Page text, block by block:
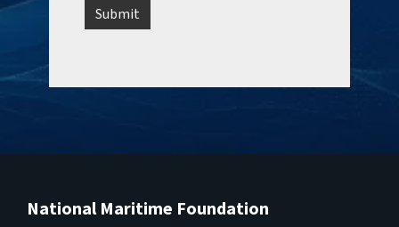
National Maritime Foundation